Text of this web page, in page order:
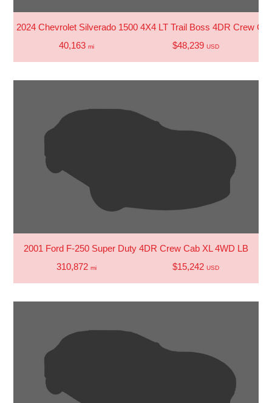
2024 Chevrolet Silverado 1500 4X4 LT Trail Boss 4DR Crew
40,163 mi $48,239 USD
2001 Ford F-250 Super Duty 4DR Crew Cab XL 4WD LB
310,872 mi $15,242 USD